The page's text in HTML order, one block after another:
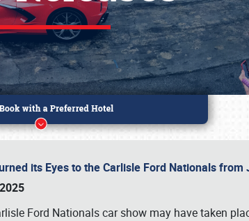
its Eyes to the Carlisle Ford Nationals from
Ford Nationals car show may have taken